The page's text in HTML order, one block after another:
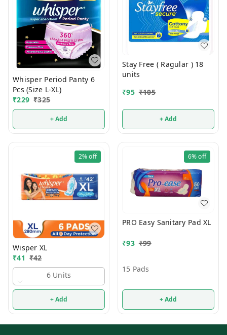
Whisper Period Panty 6
Pcs (Size L-XL)
₹229 ₹325
+ Add
Stay Free ( Ragular ) 18
units
₹95 ₹105
+ Add
2%off
Wisper XL
₹41 ₹42
6 Units
+ Add
6%off
PRO Easy Sanitary Pad XL
₹93 ₹99
15 Pads
+ Add